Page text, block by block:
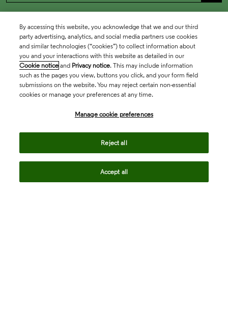
By accessing this website, you acknowledge that we and our third
party advertising, analytics, and social media partners use cookies
and similar technologies (“cookies”) to collect information about
you and your interactions with this website as detailed in our
Cookie notice and Privacy notice. This may include information
such as the pages you view, buttons you click, and your form field
submissions on the website. You may reject certain non-essential
cookies or manage your preferences at any time.
Manage cookie preferences
Reject all
Accept all